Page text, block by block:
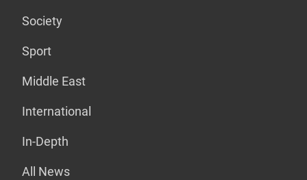
Society
Sport
Middle East
International
In-Depth
All News